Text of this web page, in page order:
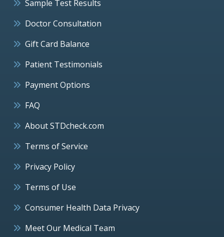
Sample Test Results
Doctor Consultation
Gift Card Balance
Patient Testimonials
Payment Options
FAQ
About STDcheck.com
Terms of Service
Privacy Policy
Terms of Use
Consumer Health Data Privacy
Meet Our Medical Team